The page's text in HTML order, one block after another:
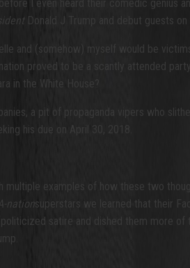
I even heard their comedic genius
Donald J Trump and debut guests
and (somehow) myself would be
proved to be a scantly attended
in the White House?
a pit of propaganda vipers who
his due on April 30, 2018.
examples of how these two
nation superstars we learned that their
satire and dished them more